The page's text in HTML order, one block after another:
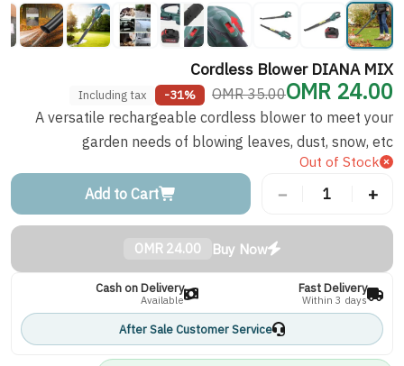
Cordless Blower DIANA MIX
24.00 OMR
35.00 OMR
-31%
Including tax
A versatile rechargeable cordless blower to meet your
garden needs of blowing leaves, dust, snow, etc
Out of Stock
+
1
−
Add to Cart
Buy Now
24.00 OMR
Fast Delivery
Within 3 days
Cash on Delivery
Available
After Sale Customer Service